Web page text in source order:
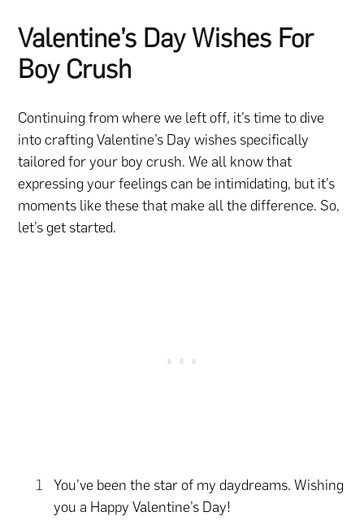
Valentine’s Day Wishes For
Boy Crush
Continuing from where we left off, it’s time to dive
into crafting Valentine’s Day wishes specifically
tailored for your boy crush. We all know that
expressing your feelings can be intimidating, but it’s
moments like these that make all the difference. So,
let’s get started.
You’ve been the star of my daydreams. Wishing
you a Happy Valentine’s Day!